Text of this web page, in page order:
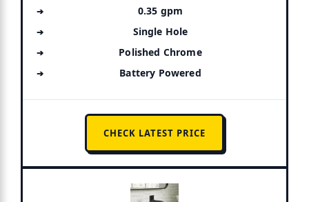
0.35 gpm
Single Hole
Polished Chrome
Battery Powered
CHECK LATEST PRICE